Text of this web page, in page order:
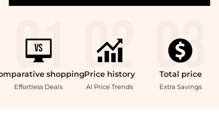
shopping
Effortless Deals
Price history
AI Price Trends
Total price
Extra Savings